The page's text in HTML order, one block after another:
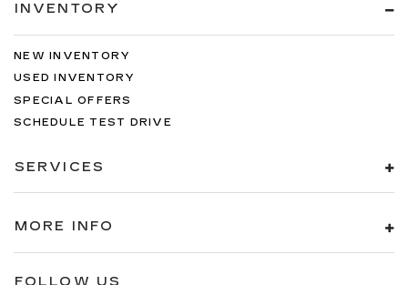
INVENTORY
NEW INVENTORY
USED INVENTORY
SPECIAL OFFERS
SCHEDULE TEST DRIVE
SERVICES
MORE INFO
FOLLOW US